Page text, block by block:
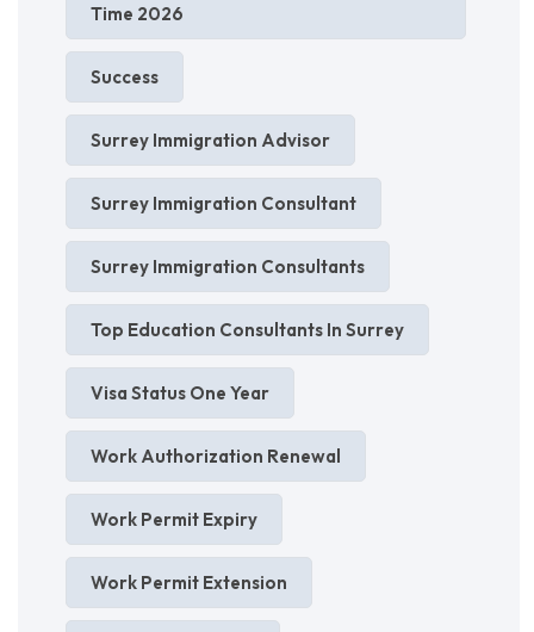
Time 2026
Success
Surrey Immigration Advisor
Surrey Immigration Consultant
Surrey Immigration Consultants
Top Education Consultants In Surrey
Visa Status One Year
Work Authorization Renewal
Work Permit Expiry
Work Permit Extension